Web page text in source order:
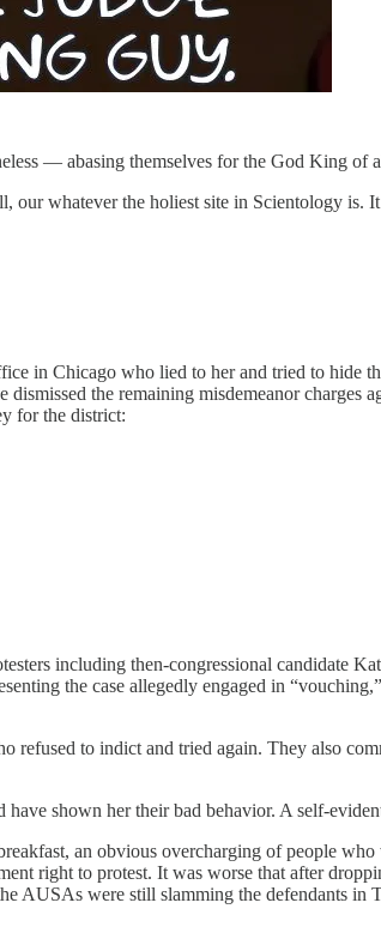
— abasing themselves for the God King of
whatever the holiest site in Scientology is.
in Chicago who lied to her and tried to hide
the remaining misdemeanor charges
for the district:
including then-congressional candidate
the case allegedly engaged in
to indict and tried again. They also
shown her their bad behavior. A self-
an obvious overcharging of people
right to protest. It was worse that after
AUSAs were still slamming the defendants in